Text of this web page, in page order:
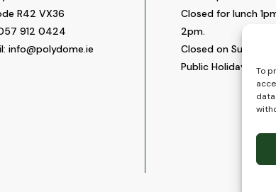
To
R42 VX36
912 0424
info@polydome.ie
Closed for lunch
2pm.
Closed on Sundays
Public Holidays.